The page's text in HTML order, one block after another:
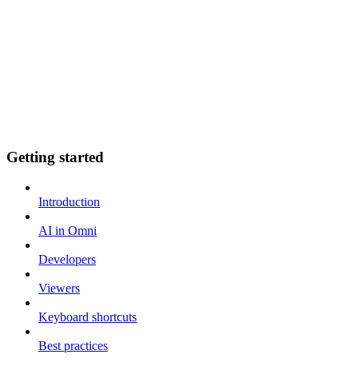
Getting started
Introduction
AI in Omni
Developers
Viewers
Keyboard shortcuts
Best practices